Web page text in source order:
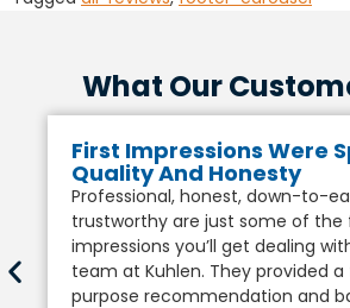
What Our
First Impressions Were
Quality And Honesty
Professional, honest, down-to-
trustworthy are just some of the
impressions you’ll get dealing
team at Kuhlen. They provided
purpose recommendation and